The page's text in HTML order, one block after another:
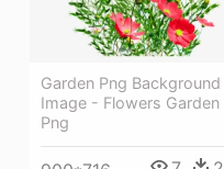
Garden Png Background
Image - Flowers Garden
Png